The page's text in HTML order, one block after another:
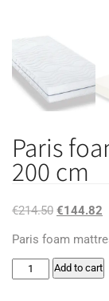
Paris
200 cm
€214.50 Original
€214.50.
€144.82
Paris foam
Paris
Add to cart